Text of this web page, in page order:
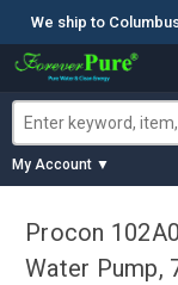
We ship to
My Account ▼
Procon
Water Pump,